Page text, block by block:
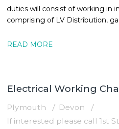
duties will consist of working in
comprising of LV Distribution,
READ MORE
Electrical Working
Plymouth
Devon
If interested please call 1st